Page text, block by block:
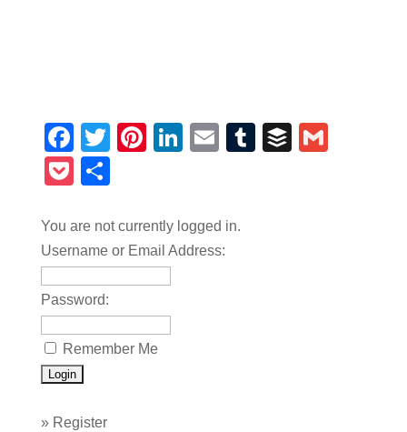
Facebook
TwitterPinterest
LinkedIn
EmailTumblrBuffer
Pocket
You are not currently logged in.
Username or Email Address:
Password:
Remember Me
» Register